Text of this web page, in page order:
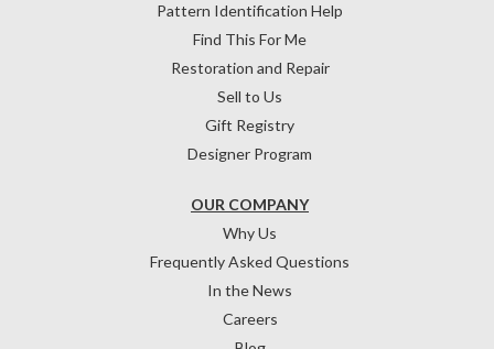
OUR COMPANY
Why Us
Frequently Asked Questions
In the News
Careers
Pattern Identification Help
Find This For Me
Restoration and Repair
Sell to Us
Gift Registry
Designer Program